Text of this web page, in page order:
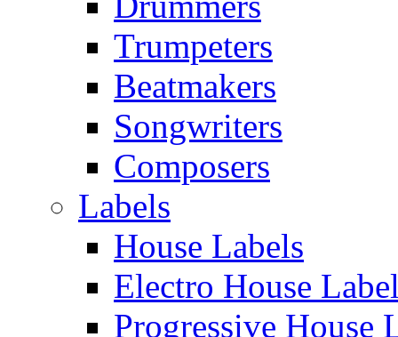
Trumpeters
Beatmakers
Songwriters
Composers
Labels
House Labels
Electro House
Progressive House